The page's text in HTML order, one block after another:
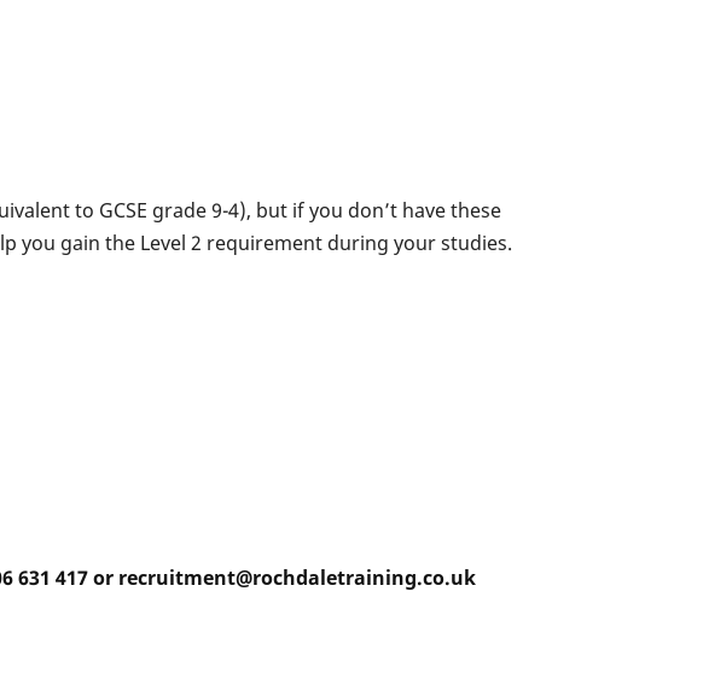
to GCSE grade 9-4), but if you don’t have these
you gain the Level 2 requirement during your studies.
631 417 or recruitment@rochdaletraining.co.uk